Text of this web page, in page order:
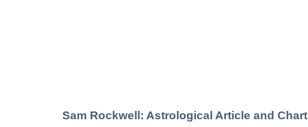
Sam Rockwell: Astrological Article and Chart